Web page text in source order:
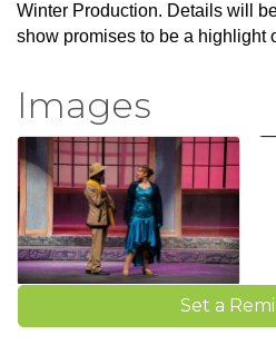
Winter Production. Details will
show promises to be a highlight
Images
Set a